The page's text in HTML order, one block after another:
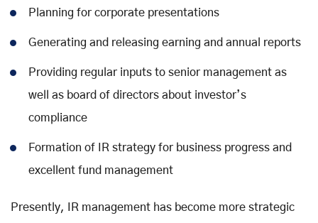
Planning for corporate presentations
Generating and releasing earning and annual reports
Providing regular inputs to senior management as
well as board of directors about investor’s
compliance
Formation of IR strategy for business progress and
excellent fund management
Presently, IR management has become more strategic